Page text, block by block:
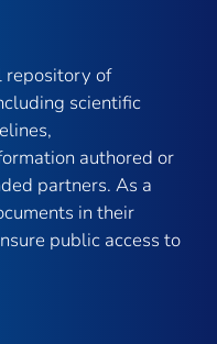
repository of
scientific
authored or
partners. As a
in their
public access to